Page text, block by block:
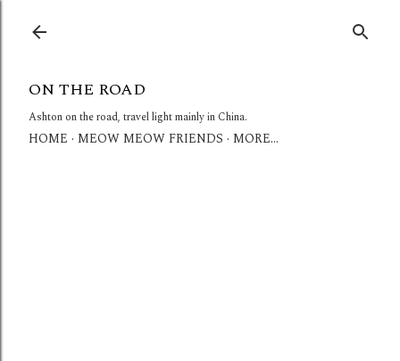
ON THE ROAD
Ashton on the road, travel light mainly in China.
HOME MEOW MEOW FRIENDS MORE…